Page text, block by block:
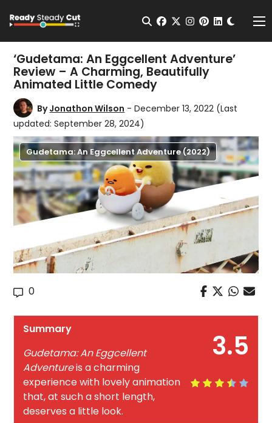
Open Search
facebook
twitterinstagram
pinterest
‘Gudetama: An Eggcellent Adventure’
Review – A Charming, Beautifully
Animated Little Comedy
ByJonathon Wilson - December 13, 2022 (Last
updated: September 28, 2024)
Gudetama: An Eggcellent Adventure (2022)
0
3.5
Summary
Gudetama: An Eggcellent
Adventureis a charming
experience with lovely animation
that, at such a short length,
deserves a little look.